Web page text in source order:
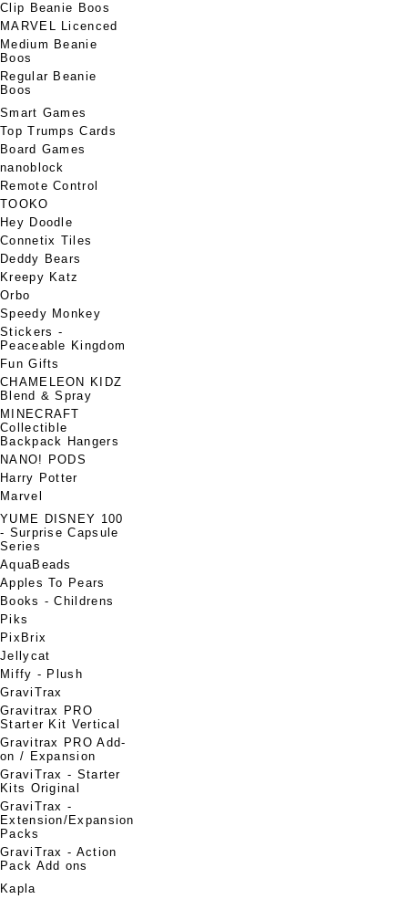
Clip Beanie Boos
MARVEL Licenced
Medium Beanie
Boos
Regular Beanie
Boos
Smart Games
Top Trumps Cards
Board Games
nanoblock
Remote Control
TOOKO
Hey Doodle
Connetix Tiles
Deddy Bears
Kreepy Katz
Orbo
Speedy Monkey
Stickers -
Peaceable Kingdom
Fun Gifts
CHAMELEON KIDZ
Blend & Spray
MINECRAFT
Collectible
Backpack Hangers
NANO! PODS
Harry Potter
Marvel
YUME DISNEY 100
- Surprise Capsule
Series
AquaBeads
Apples To Pears
Books - Childrens
Piks
PixBrix
Jellycat
Miffy - Plush
GraviTrax
Gravitrax PRO
Starter Kit Vertical
Gravitrax PRO Add-
on / Expansion
GraviTrax - Starter
Kits Original
GraviTrax -
Extension/Expansion
Packs
GraviTrax - Action
Pack Add ons
Kapla